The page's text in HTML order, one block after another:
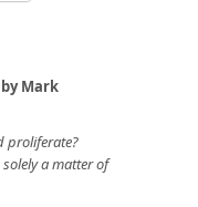
Mark
proliferate?
a matter of